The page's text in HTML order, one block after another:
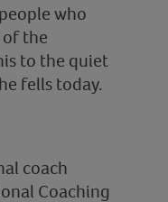
who
the
to the quiet
fells today.
coach
Coaching